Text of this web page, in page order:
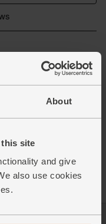
About
site
and give
also use cookies